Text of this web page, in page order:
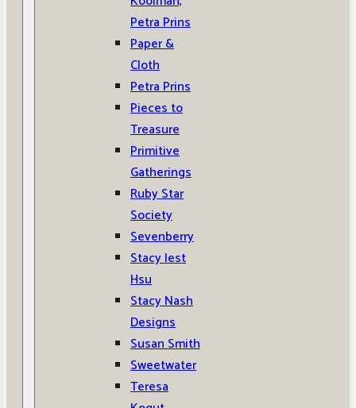
Petra Prins
Paper &
Cloth
Petra Prins
Pieces to
Treasure
Primitive
Gatherings
Ruby Star
Society
Sevenberry
Stacy Iest
Hsu
Stacy Nash
Designs
Susan Smith
Sweetwater
Teresa